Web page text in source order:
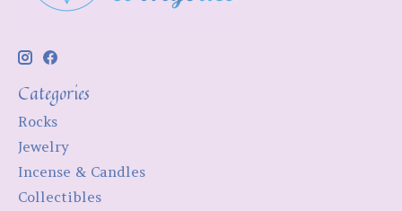
Categories
Rocks
Jewelry
Incense & Candles
Collectibles